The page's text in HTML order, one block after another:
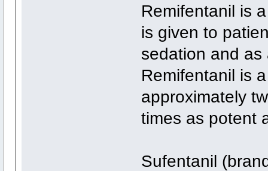
Remifentanil is
is given to
sedation and
Remifentanil is
approximately
times as potent
Sufentanil